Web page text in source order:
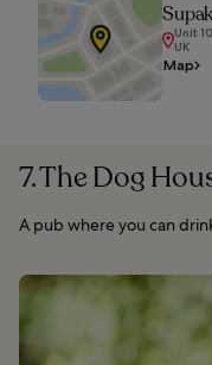
Unit
UK
Map
7. The Dog
A pub where you can